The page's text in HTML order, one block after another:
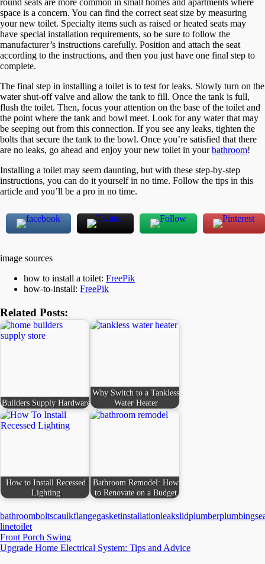
round seats are more common in small homes and apartments where
space is a concern. You can find the correct seat size by measuring
your new toilet. Specialty items such as raised or heated seats may
have special installation requirements, so be sure to follow the
manufacturer’s instructions carefully. Position and attach the seat
according to the instructions, and then you just have one final step to
complete.
The final step in installing a toilet is to test for leaks. Slowly turn on the
water shut-off valve and allow the tank to fill. Once the tank is full,
flush the toilet. Then, focus your attention on the base of the toilet and
the point where the tank and bowl meet. Look for any water that may
be seeping out from this connection. If you see any leaks, tighten the
bolts that secure the tank to the bowl. Once you’re satisfied that there
are no leaks, go ahead and enjoy your new toilet in yourbathroom!
Installing a toilet may seem daunting, but with these step-by-step
instructions, you can do it yourself in no time. Follow the tips in this
article and you’ll be a pro in no time.
image sources
how to install a toilet: FreePik
how-to-install: FreePik
Related Posts:
Builders Supply Hardware
Why Switch to a Tankless
Water Heater
How to Install Recessed
Lighting
Bathroom Remodel: How
to Renovate on a Budget
bathroomboltscaulkflangegasketinstallationleakslidplumberplumbing
linetoilet
Post
navigation
Front Porch Swing
Upgrade Home Electrical System: Tips and Advice